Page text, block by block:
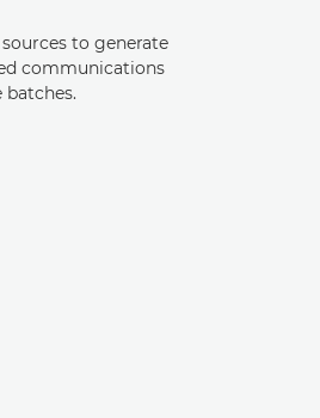
to generate
communications